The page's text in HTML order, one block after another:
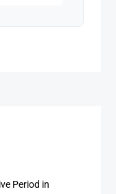
Period in